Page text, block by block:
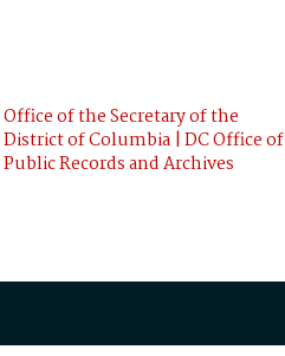
Office of the Secretary of the
District of Columbia | DC Office of
Public Records and Archives